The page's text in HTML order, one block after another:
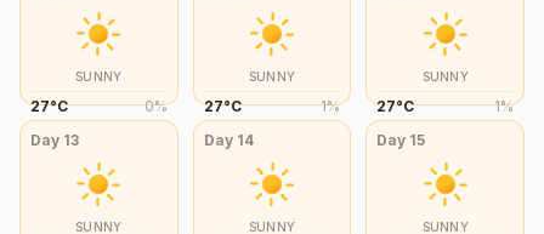
SUNNY
27°C 0%
SUNNY
27°C 1%
SUNNY
27°C 1%
Day 13
SUNNY
Day 14
SUNNY
Day 15
SUNNY